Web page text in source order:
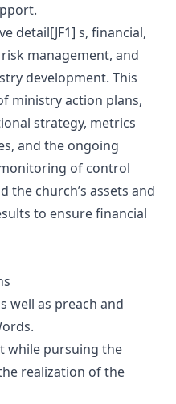
detail[JF1] s, financial,
management, and
development. This
ministry action plans,
strategy, metrics
and the ongoing
of control
the church’s assets and
to ensure financial
well as preach and
pursuing the
realization of the